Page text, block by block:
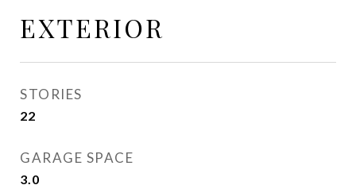
EXTERIOR
STORIES
22
GARAGE SPACE
3.0